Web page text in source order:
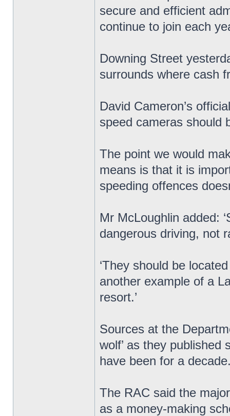
secure and efficient
continue to join each
Downing Street
surrounds where cash
David Cameron’s
speed cameras should
The point we would
means is that it is
speeding offences
Mr McLoughlin added:
dangerous driving, not
‘They should be
another example of a
resort.’
Sources at the
wolf’ as they
have been for a
The RAC said the
as a money-making